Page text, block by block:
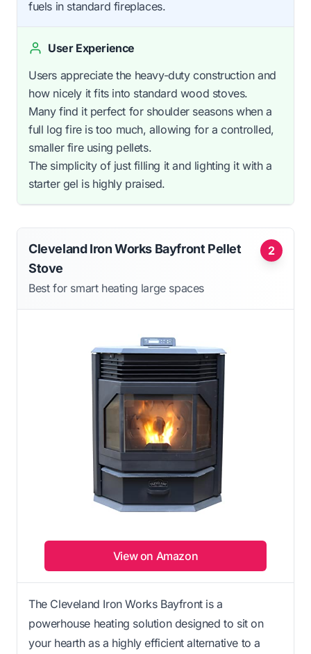
fuels in standard fireplaces.
User Experience
Users appreciate the heavy-duty construction and
how nicely it fits into standard wood stoves.
Many find it perfect for shoulder seasons when a
full log fire is too much, allowing for a controlled,
smaller fire using pellets.
The simplicity of just filling it and lighting it with a
starter gel is highly praised.
2
Cleveland Iron Works Bayfront Pellet
Stove
Best for smart heating large spaces
View on Amazon
The Cleveland Iron Works Bayfront is a
powerhouse heating solution designed to sit on
your hearth as a highly efficient alternative to a